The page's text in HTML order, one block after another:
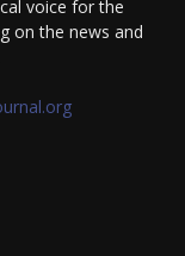
voice for the
on the news and